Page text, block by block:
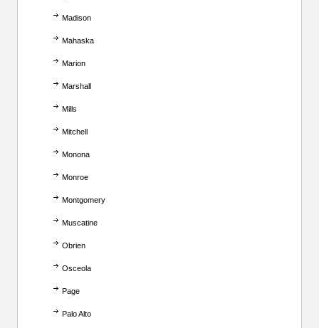
Madison
Mahaska
Marion
Marshall
Mills
Mitchell
Monona
Monroe
Montgomery
Muscatine
Obrien
Osceola
Page
Palo Alto